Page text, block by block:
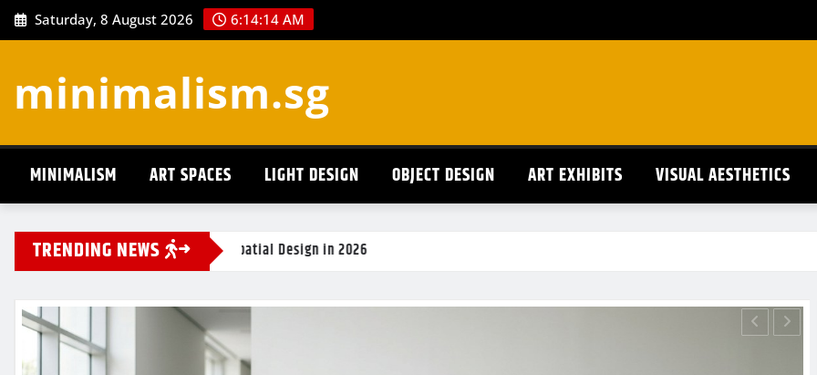
Skip
to
Saturday, 8 August 2026 6:14:15 AM
minimalism.sg
MINIMALISM ART SPACES LIGHT DESIGN OBJECT DESIGN ART EXHIBITS VISUAL AESTHETICS
TRENDING NEWS
Spatial Design in 2026